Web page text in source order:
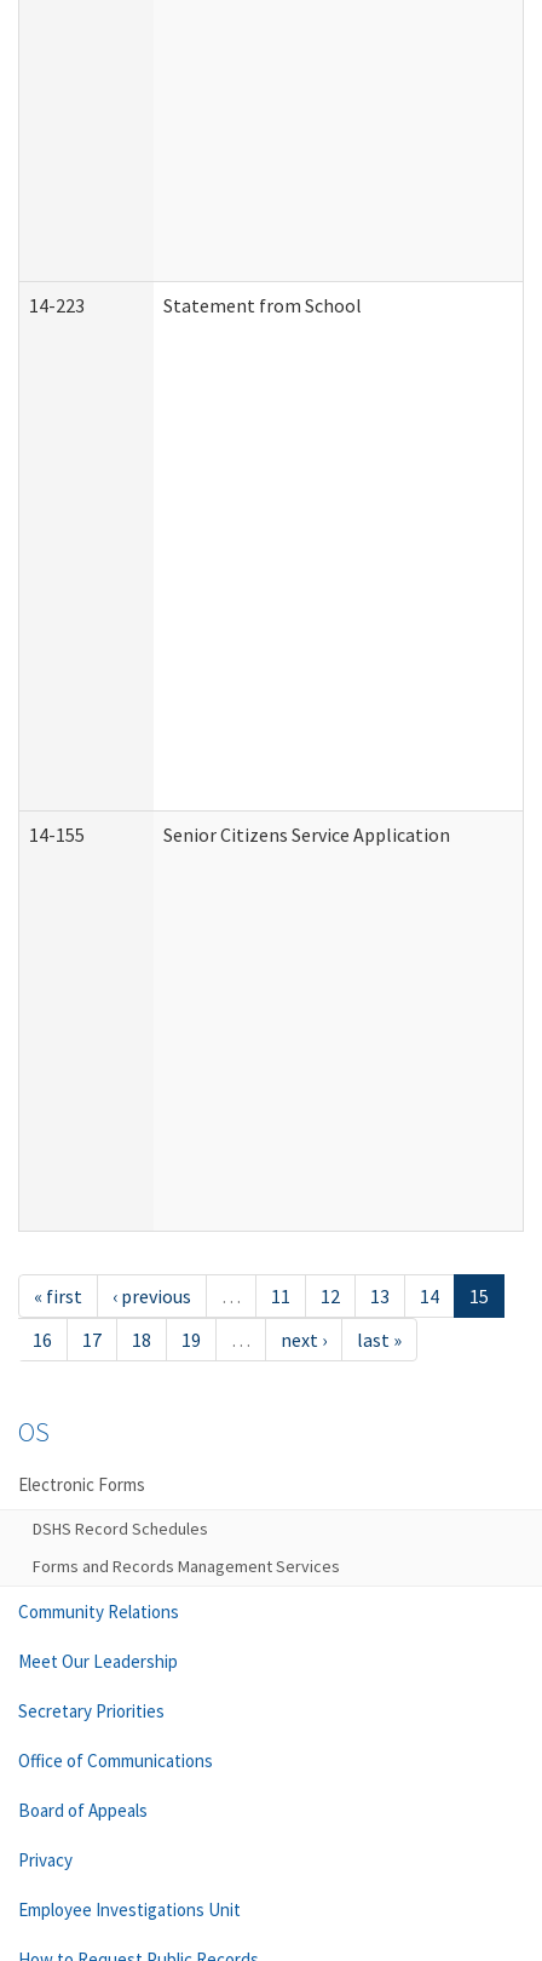
14-223 Statement from School
14-155 Senior Citizens Service Application
« first ‹ previous … 11 12 13 14
15
16
17 18 19 … next › last »
OS
Electronic Forms
DSHS Record Schedules
Forms and Records Management Services
Community Relations
Meet Our Leadership
Secretary Priorities
Office of Communications
Board of Appeals
Privacy
Employee Investigations Unit